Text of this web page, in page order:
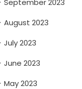
September 2023
August 2023
July 2023
June 2023
May 2023